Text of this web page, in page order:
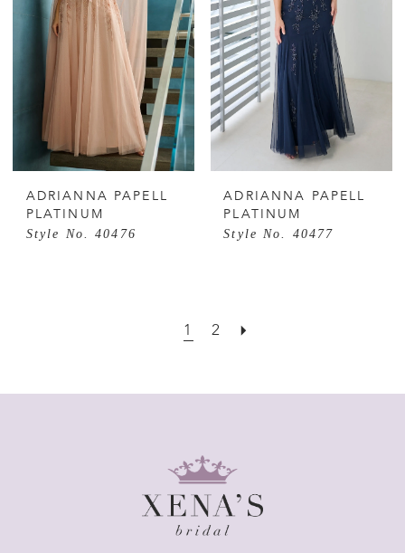
ADRIANNA PAPELL
PLATINUM
Style No. 40476
ADRIANNA PAPELL
PLATINUM
Style No. 40477
1 2